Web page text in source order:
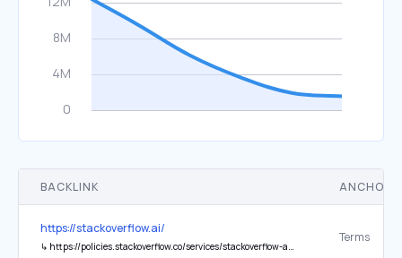
BACKLINK ANCHOR
https://stackoverflow.ai/
↳ https://policies.stackoverflow.co/services/stackoverflow-ai-terms-of-use/
Terms